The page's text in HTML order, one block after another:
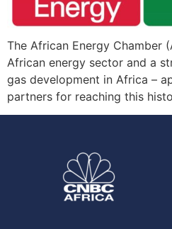
The African Energy Chamber
African energy sector and a
gas development in Africa –
partners for reaching this